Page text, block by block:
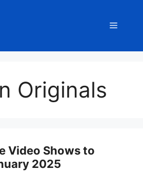
Menu
Originals
Video Shows to
2025